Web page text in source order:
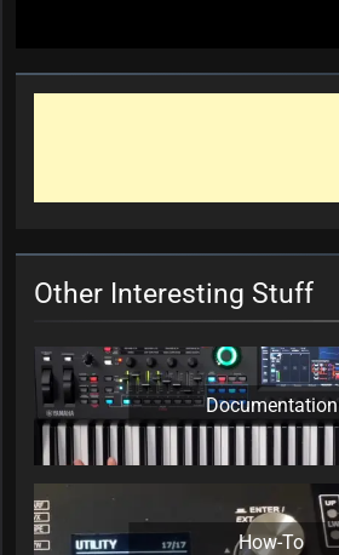
Other Interesting Stuff
Documentation
How-To